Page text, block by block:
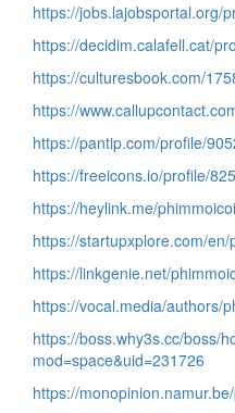
https://jobs.lajobsportal.org/
https://decidim.calafell.cat/
https://culturesbook.com/
https://
https://pantip.com/profile/
https://freeicons.io/profile/
https://heylink.me/
https://startupxplore.com/
https://linkgenie.net/
https://vocal.media/authors/
https://boss.why3s.cc/boss/
mod=space&uid=231726
https://